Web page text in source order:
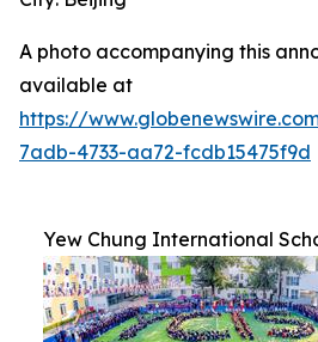
A photo accompanying this
available at
https://
7adb-4733-aa72-fcdb15475f9d
Yew Chung International